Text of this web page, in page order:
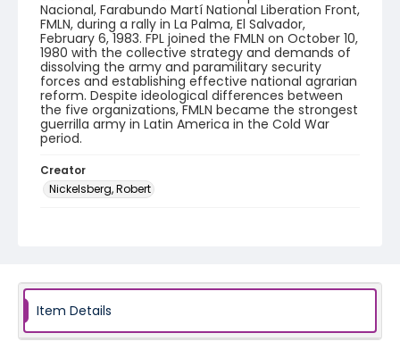
Nacional, Farabundo Martí National Liberation Front,
FMLN, during a rally in La Palma, El Salvador,
February 6, 1983. FPL joined the FMLN on October 10,
1980 with the collective strategy and demands of
dissolving the army and paramilitary security
forces and establishing effective national agrarian
reform. Despite ideological differences between
the five organizations, FMLN became the strongest
guerrilla army in Latin America in the Cold War
period.
Creator
Nickelsberg, Robert
elsalvador_nb_0170_web
Item Details